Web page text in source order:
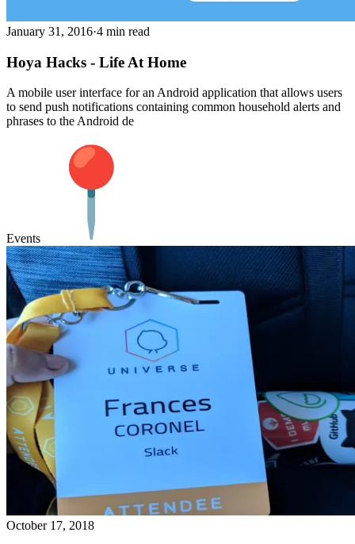
January 31, 2016·4 min read
Hoya Hacks - Life At Home
A mobile user interface for an Android application that allows users
to send push notifications containing common household alerts and
phrases to the Android de
Events
October 17, 2018